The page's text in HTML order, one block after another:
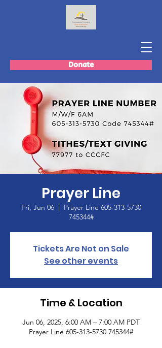
Donate
Prayer Line
Fri, Jun 06
  |
Prayer Line 605-313-5730
745344#
Tickets Are Not on Sale
See other events
Time & Location
Jun 06, 2025, 6:00 AM – 7:00 AM PDT
Prayer Line 605-313-5730 745344#